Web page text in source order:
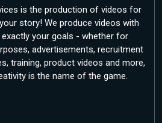
is the production of videos for
story! We produce videos with
your goals - whether for
advertisements, recruitment
training, product videos and more,
is the name of the game.